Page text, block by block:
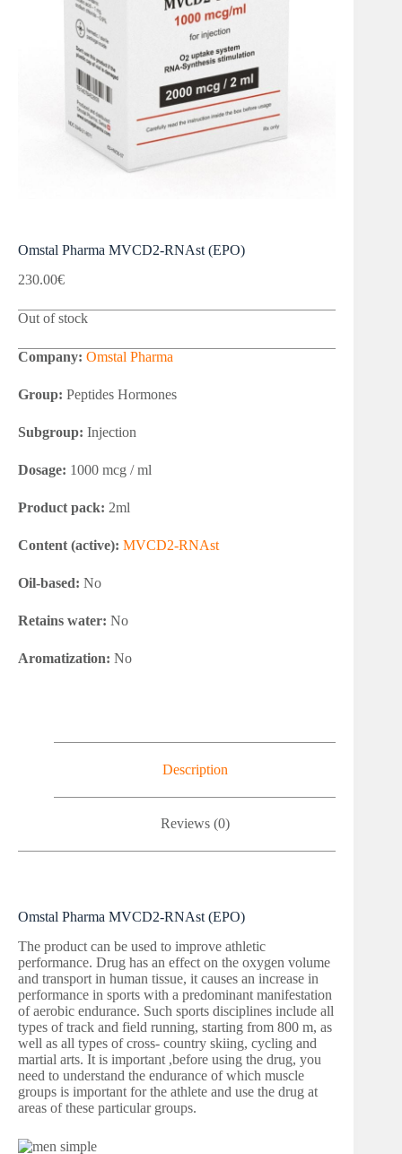
Omstal Pharma MVCD2-RNAst (EPO)
230.00€
Out of stock
Company: Omstal Pharma
Group: Peptides Hormones
Subgroup: Injection
Dosage: 1000 mcg / ml
Product pack: 2ml
Content (active): MVCD2-RNAst
Oil-based: No
Retains water: No
Aromatization: No
Description
Reviews (0)
Omstal Pharma MVCD2-RNAst (EPO)
The product can be used to improve athletic
performance. Drug has an effect on the oxygen volume
and transport in human tissue, it causes an increase in
performance in sports with a predominant manifestation
of aerobic endurance. Such sports disciplines include all
types of track and field running, starting from 800 m, as
well as all types of cross- country skiing, cycling and
martial arts. It is important ,before using the drug, you
need to understand the endurance of which muscle
groups is important for the athlete and use the drug at
areas of these particular groups.